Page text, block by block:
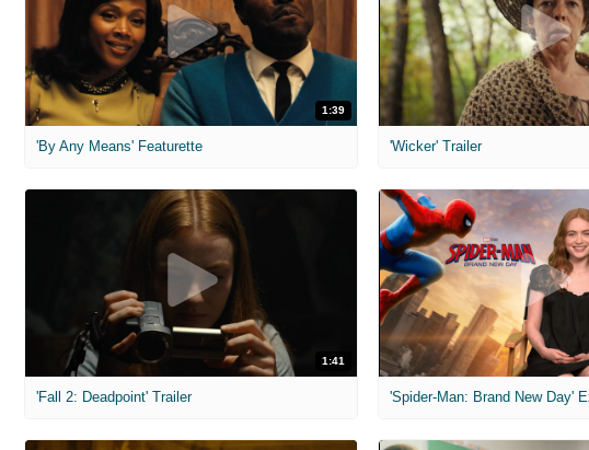
1:39
'By Any Means' Featurette 'Wicker' Trailer
1:41
'Fall 2: Deadpoint' Trailer